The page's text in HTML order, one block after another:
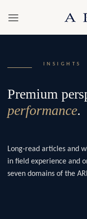
INSIGHTS
Premium
performance.
Long-read articles and
in field experience and
seven domains of the